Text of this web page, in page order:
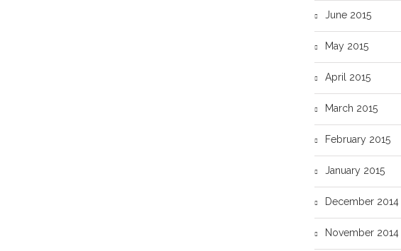
June 2015
May 2015
April 2015
March 2015
February 2015
January 2015
December 2014
November 2014